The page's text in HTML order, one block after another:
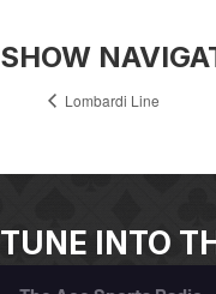
SHOW
Lombardi Line
TUNE INTO